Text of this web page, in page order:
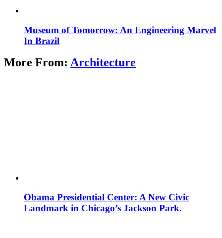
Museum of Tomorrow: An Engineering Marvel
In Brazil
More From: Architecture
Obama Presidential Center: A New Civic
Landmark in Chicago’s Jackson Park.